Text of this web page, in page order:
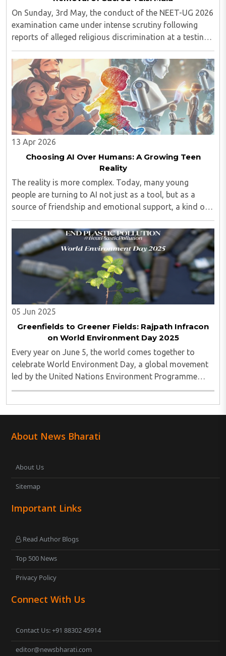
On Sunday, 3rd May, the conduct of the NEET-UG 2026
examination came under intense scrutiny following
reports of alleged religious discrimination at a testing
centre in Surat. The incident, which surfaced through
social media footage, involved a ..
13 Apr 2026
Choosing AI Over Humans: A Growing Teen
Reality
The reality is more complex. Today, many young
people are turning to AI not just as a tool, but as a
source of friendship and emotional support, a kind of
“digital painkiller” for loneliness...
05 Jun 2025
Greenfields to Greener Fields: Rajpath Infracon
on World Environment Day 2025
Every year on June 5, the world comes together to
celebrate World Environment Day, a global movement
led by the United Nations Environment Programme
(UNEP)..
About News Bharati
About Us
Sitemap
Important Links
Read Author Blogs
Top 500 News
Privacy Policy
Connect With Us
Contact Us: +91 88302 45914
editor@newsbharati.com